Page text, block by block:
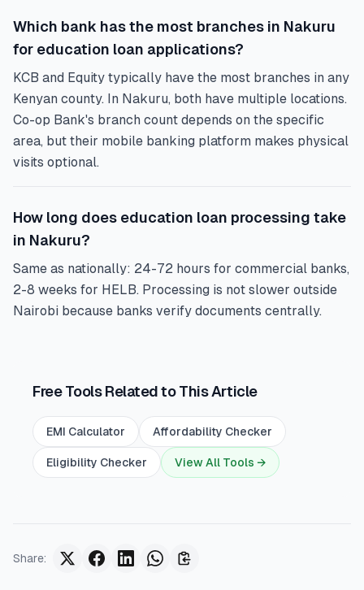
Which bank has the most branches in Nakuru
for education loan applications?
KCB and Equity typically have the most branches in any
Kenyan county. In Nakuru, both have multiple locations.
Co-op Bank's branch count depends on the specific
area, but their mobile banking platform makes physical
visits optional.
How long does education loan processing take
in Nakuru?
Same as nationally: 24-72 hours for commercial banks,
2-8 weeks for HELB. Processing is not slower outside
Nairobi because banks verify documents centrally.
Free Tools Related to This Article
EMI Calculator Affordability Checker
Eligibility Checker View All Tools →
Share: